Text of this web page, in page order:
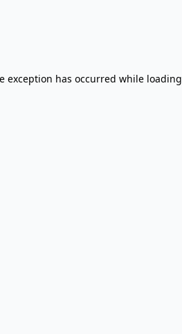
exception has occurred while loading